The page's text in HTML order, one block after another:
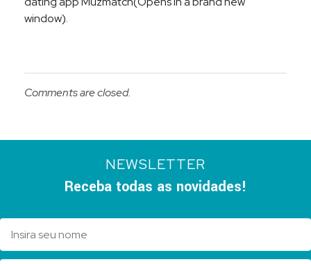
window).
Comments are closed.
NEWSLETTER
Receba todas as novidades!